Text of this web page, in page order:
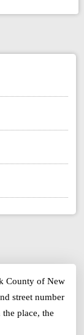
County of New
street number
place, the